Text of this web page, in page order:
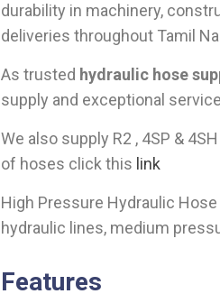
durability in machinery,
deliveries throughout Tamil
As trusted hydraulic hose
supply and exceptional
We also supply R2 , 4SP &
of hoses click this link
High Pressure Hydraulic
hydraulic lines, medium
Features